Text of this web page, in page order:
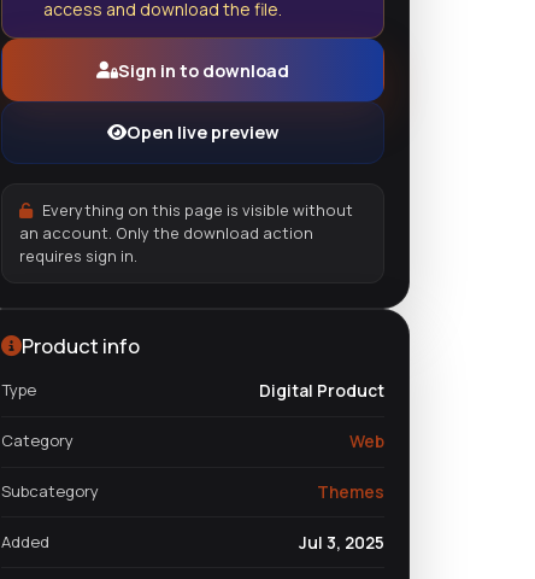
access and download the file.
Sign in to download
Open live preview
Everything on this page is visible without
an account. Only the download action
requires sign in.
Product info
Type Digital Product
Category Web
Subcategory Themes
Added Jul 3, 2025